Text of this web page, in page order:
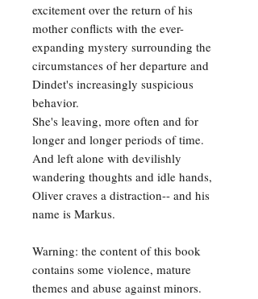
excitement over the return of his
mother conflicts with the ever-
expanding mystery surrounding the
circumstances of her departure and
Dindet's increasingly suspicious
behavior.
She's leaving, more often and for
longer and longer periods of time.
And left alone with devilishly
wandering thoughts and idle hands,
Oliver craves a distraction-- and his
name is Markus.
Warning: the content of this book
contains some violence, mature
themes and abuse against minors.